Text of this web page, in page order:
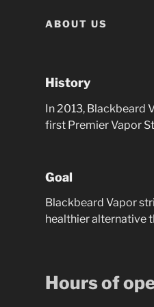
ABOUT US
History
In 2013, Blackbeard
first Premier Vapor
Goal
Blackbeard Vapor
healthier alternative
Hours of